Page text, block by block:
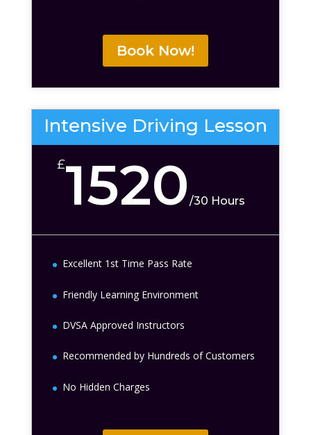
Book Now!
Intensive Driving Lesson
£1520/30 Hours
Excellent 1st Time Pass Rate
Friendly Learning Environment
DVSA Approved Instructors
Recommended by Hundreds of Customers
No Hidden Charges